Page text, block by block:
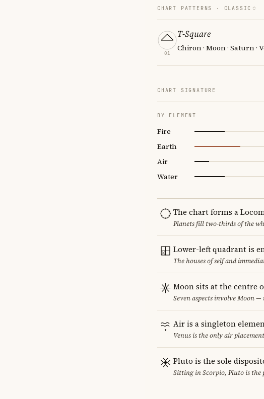
CHART PATTERNS · CLASSIC
01
T-Square
Chiron · Moon · Saturn ·
CHART SIGNATURE
BY ELEMENT
Fire
Earth
Air
Water
The chart forms a
Planets fill two-thirds of the
Lower-left quadrant is
The houses of self and
Moon sits at the centre
Seven aspects involve Moon
Air is a singleton
Venus is the only air
Pluto is the sole
Sitting in Scorpio, Pluto is